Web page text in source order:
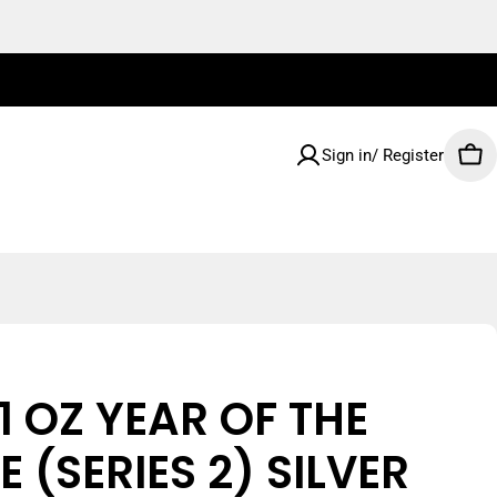
Sign in/ Register
OZ YEAR OF THE
(SERIES 2) SILVER